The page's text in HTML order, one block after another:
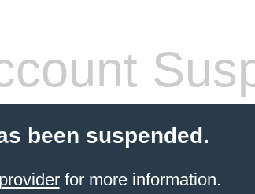
been suspended.
for more information.